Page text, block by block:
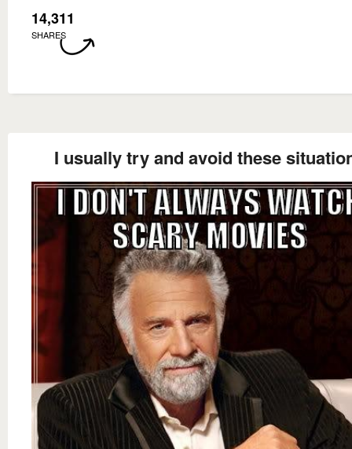
14,311
SHARES
I usually try and avoid these